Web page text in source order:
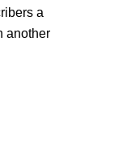
a
another